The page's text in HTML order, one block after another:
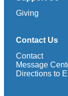
Giving
Contact Us
Contact
Message
Directions to